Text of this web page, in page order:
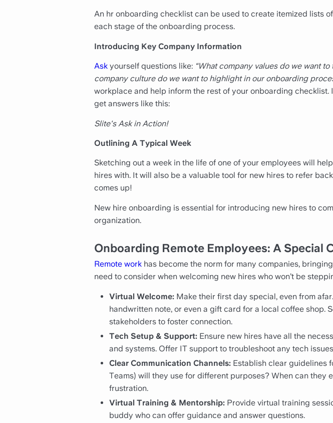
An hr onboarding checklist can be used to create itemized lists
each stage of the onboarding process.
Introducing Key Company Information
Ask yourself questions like: “What company values do we want
company culture do we want to highlight in our onboarding
workplace and help inform the rest of your onboarding
get answers like this:
Slite's Ask in Action!
Outlining A Typical Week
Sketching out a week in the life of one of your employees will
hires with. It will also be a valuable tool for new hires to refer
comes up!
New hire onboarding is essential for introducing new hires to
organization.
Onboarding Remote Employees: A Special
Remote work has become the norm for many companies,
need to consider when welcoming new hires who won’t be
Virtual Welcome: Make their first day special, even from
handwritten note, or even a gift card for a local coffee shop.
stakeholders to foster connection.
Tech Setup & Support: Ensure new hires have all the
and systems. Offer IT support to troubleshoot any tech
Clear Communication Channels: Establish clear guidelines
Teams) will they use for different purposes? When can
frustration.
Virtual Training & Mentorship: Provide virtual training
buddy who can offer guidance and answer questions.